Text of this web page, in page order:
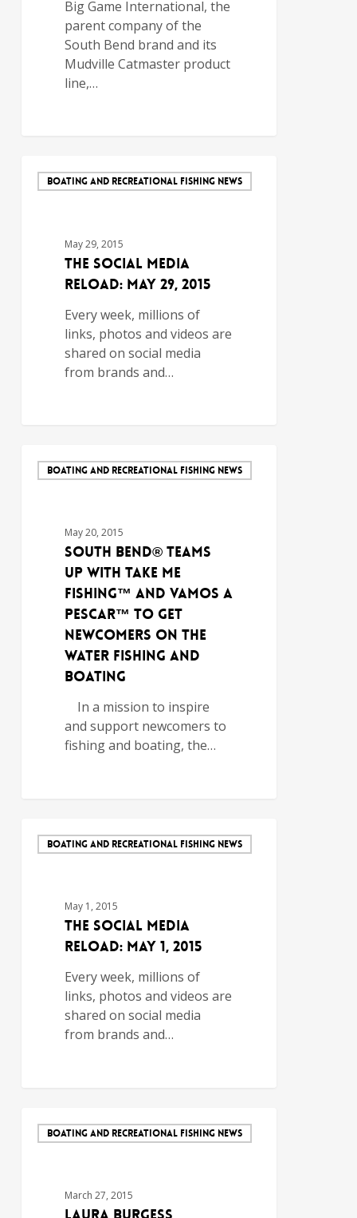
Big Game International, the
parent company of the
South Bend brand and its
Mudville Catmaster product
line,…
BOATING AND RECREATIONAL FISHING NEWS
May 29, 2015
The Social Media
Reload: May 29, 2015
Every week, millions of
links, photos and videos are
shared on social media
from brands and…
BOATING AND RECREATIONAL FISHING NEWS
May 20, 2015
South Bend® Teams
Up with Take Me
Fishing™ and Vamos A
Pescar™ to Get
Newcomers on the
Water Fishing and
Boating
In a mission to inspire
and support newcomers to
fishing and boating, the…
BOATING AND RECREATIONAL FISHING NEWS
May 1, 2015
The Social Media
Reload: May 1, 2015
Every week, millions of
links, photos and videos are
shared on social media
from brands and…
BOATING AND RECREATIONAL FISHING NEWS
March 27, 2015